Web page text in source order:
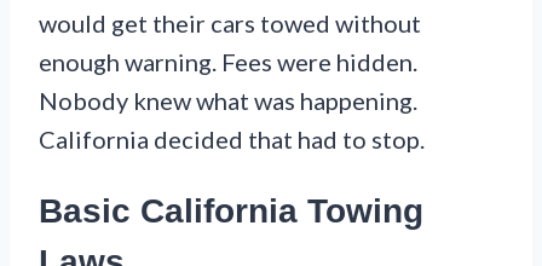
would get their cars towed without
enough warning. Fees were hidden.
Nobody knew what was happening.
California decided that had to stop.
Basic California Towing